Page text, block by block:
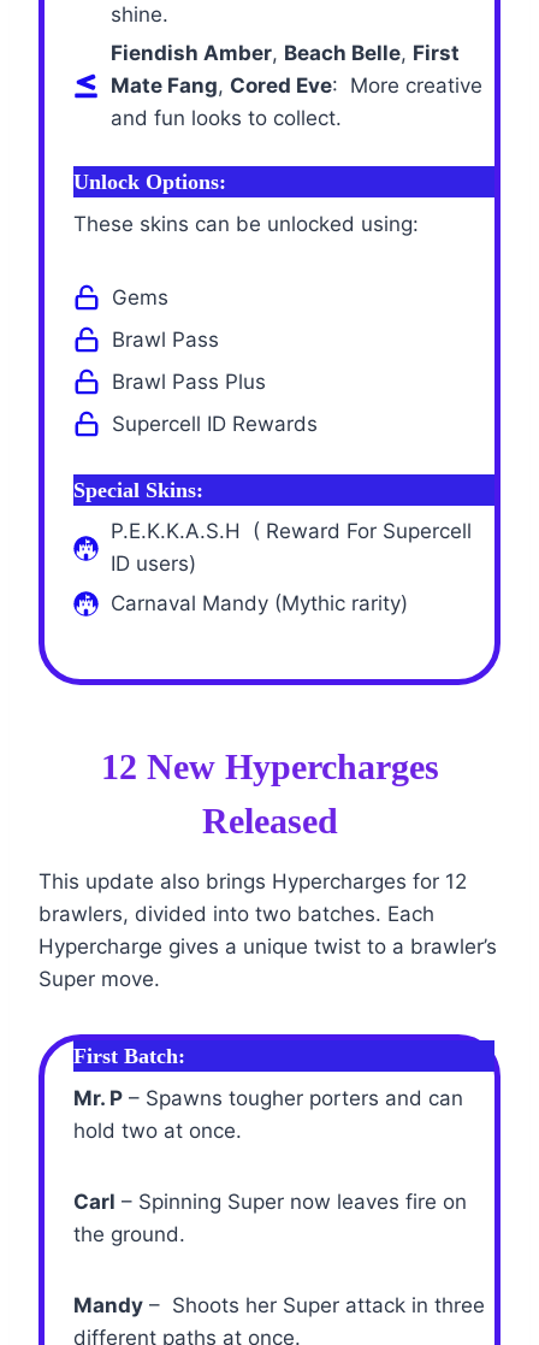
shine.
Fiendish Amber, Beach Belle, First
Mate Fang, Cored Eve: More creative
and fun looks to collect.
Unlock Options:
These skins can be unlocked using:
Gems
Brawl Pass
Brawl Pass Plus
Supercell ID Rewards
Special Skins:
P.E.K.K.A.S.H ( Reward For Supercell
ID users)
Carnaval Mandy (Mythic rarity)
12 New Hypercharges
Released
This update also brings Hypercharges for 12
brawlers, divided into two batches. Each
Hypercharge gives a unique twist to a brawler’s
Super move.
First Batch:
Mr. P – Spawns tougher porters and can
hold two at once.
Carl – Spinning Super now leaves fire on
the ground.
Mandy – Shoots her Super attack in three
different paths at once.